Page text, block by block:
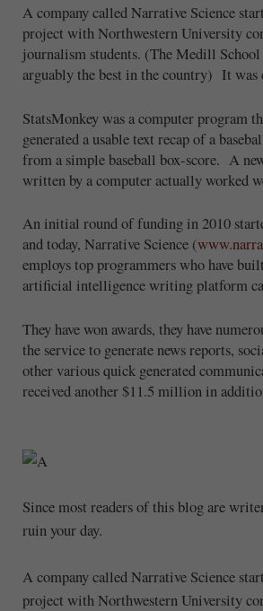
A company called Narrative Science
project with Northwestern University
journalism students. (The Medill
arguably the best in the country) It was
StatsMonkey was a computer program
generated a usable text recap of a
from a simple baseball box-score. A
written by a computer actually worked
An initial round of funding in 2010
and today, Narrative Science (
employs top programmers who have
artificial intelligence writing platform
They have won awards, they have
the service to generate news reports,
other various quick generated
received another $11.5 million in
Since most readers of this blog are
ruin your day.
A company called Narrative Science
project with Northwestern University